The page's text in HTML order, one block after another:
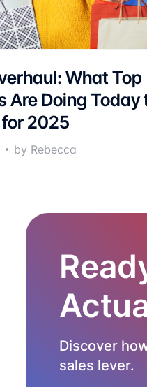
What Top
Are Doing Today
2025
by Rebecca
Discover
sales lever.